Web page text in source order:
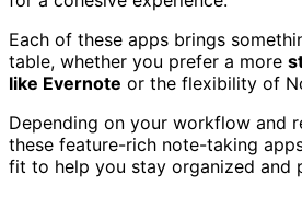
Each of these apps brings
table, whether you prefer a more
like Evernote or the flexibility of
Depending on your workflow and
these feature-rich note-taking
fit to help you stay organized and